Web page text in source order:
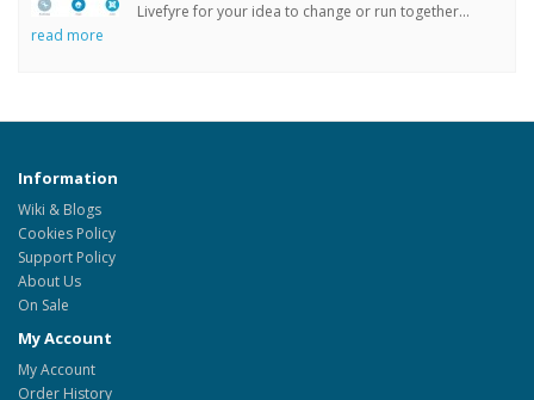
Livefyre for your idea to change or run together...
read more
Information
Wiki & Blogs
Cookies Policy
Support Policy
About Us
On Sale
My Account
My Account
Order History